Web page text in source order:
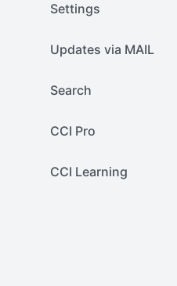
Settings
Updates via MAIL
Search
CCI Pro
CCI Learning